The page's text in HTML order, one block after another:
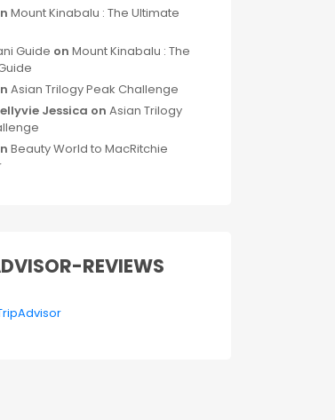
Mount Kinabalu : The Ultimate
Guide on Mount Kinabalu : The
Asian Trilogy Peak Challenge
Jessica on Asian Trilogy
Beauty World to MacRitchie
REVIEWS